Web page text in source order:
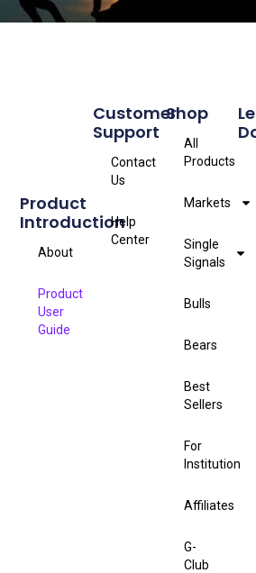
Product
Introduction
About
Product
User
Guide
Shop
All
Products
Markets
Single
Signals
Bulls
Bears
Best
Sellers
For
Institution
Affiliates
G-
Club
Customer
Support
Contact
Us
Help
Center